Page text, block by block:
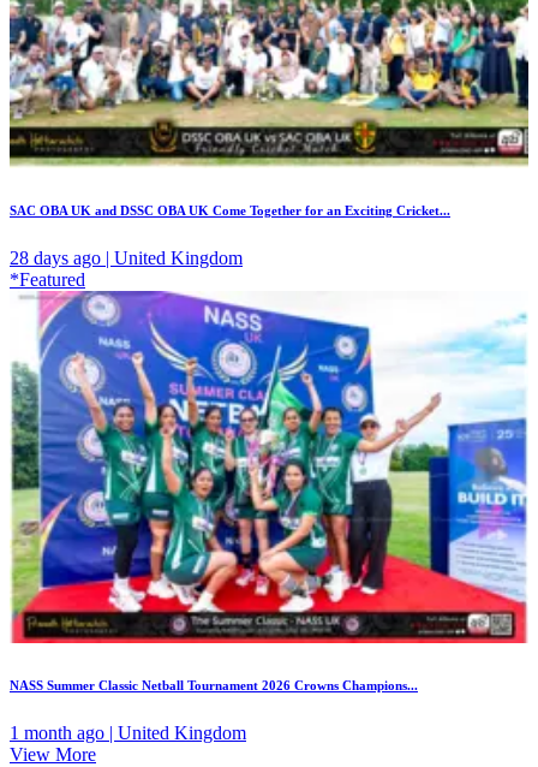
SAC OBA UK and DSSC OBA UK Come Together for an Exciting Cricket...
28 days ago | United Kingdom
*Featured
NASS Summer Classic Netball Tournament 2026 Crowns Champions...
1 month ago | United Kingdom
View More